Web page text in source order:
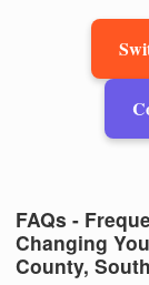
FAQs -
Changing
County,